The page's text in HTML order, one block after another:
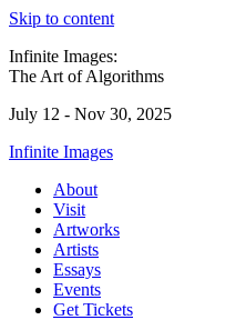
Skip to content
Infinite Images:
The Art of Algorithms
July 12 - Nov 30, 2025
Infinite Images
About
Visit
Artworks
Artists
Essays
Events
Get Tickets